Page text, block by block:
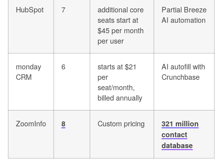
HubSpot 7
additional core
seats start at
$45 per month
per user
Partial Breeze
AI automation
monday
CRM
6
starts at $21
per
seat/month,
billed annually
AI autofill with
Crunchbase
ZoomInfo 8 Custom pricing
321 million
contact
database